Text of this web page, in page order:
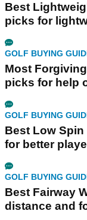
Best
picks for
GOLF BUYING
Most
picks for help
GOLF BUYING
Best Low
for better
GOLF BUYING
Best Fairway
distance and